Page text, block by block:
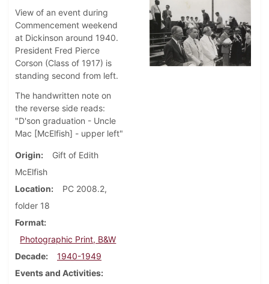
View of an event during
Commencement weekend
at Dickinson around 1940.
President Fred Pierce
Corson (Class of 1917) is
standing second from left.
The handwritten note on
the reverse side reads:
"D'son graduation - Uncle
Mac [McElfish] - upper left"
Origin
Gift of Edith
McElfish
Location
PC 2008.2,
folder 18
Format
Photographic Print, B&W
Decade
1940-1949
Events and Activities